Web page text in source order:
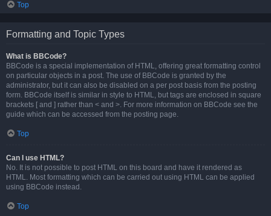
Top
Formatting and Topic Types
What is BBCode?
BBCode is a special implementation of HTML, offering great formatting control
on particular objects in a post. The use of BBCode is granted by the
administrator, but it can also be disabled on a per post basis from the posting
form. BBCode itself is similar in style to HTML, but tags are enclosed in square
brackets [ and ] rather than < and >. For more information on BBCode see the
guide which can be accessed from the posting page.
Top
Can I use HTML?
No. It is not possible to post HTML on this board and have it rendered as
HTML. Most formatting which can be carried out using HTML can be applied
using BBCode instead.
Top